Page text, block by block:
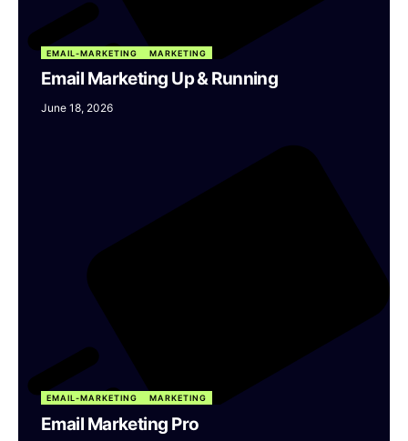
EMAIL-MARKETING MARKETING
Email Marketing Up & Running
June 18, 2026
EMAIL-MARKETING MARKETING
Email Marketing Pro